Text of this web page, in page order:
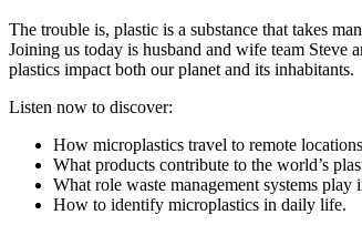
The trouble is, plastic is a substance that takes
Joining us today is husband and wife team Steve
plastics impact both our planet and its inhabitants.
Listen now to discover:
How microplastics travel to remote
What products contribute to the world’s
What role waste management systems
How to identify microplastics in daily life.